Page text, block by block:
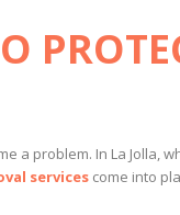
a problem. In La Jolla,
services come into